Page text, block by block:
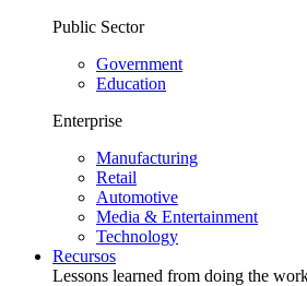
Public Sector
Government
Education
Enterprise
Manufacturing
Retail
Automotive
Media & Entertainment
Technology
Recursos
Lessons learned from doing the